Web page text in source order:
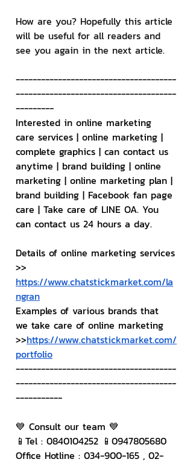
How are you? Hopefully this article
will be useful for all readers and
see you again in the next article.
--------------------------------------
--------------------------------------
---------
Interested in online marketing
care services | online marketing |
complete graphics | can contact us
anytime | brand building | online
marketing | online marketing plan |
brand building | Facebook fan page
care | Take care of LINE OA. You
can contact us 24 hours a day.
Details of online marketing services
>>
https://www.chatstickmarket.com/la
ngran
Examples of various brands that
we take care of online marketing
>>https://www.chatstickmarket.com/
portfolio
--------------------------------------
--------------------------------------
-----------
💙 Consult our team 💙
📱Tel : 0840104252 📱0947805680
Office Hotline : 034-900-165 , 02-